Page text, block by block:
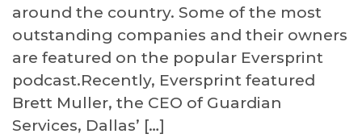
around the country. Some of the most
outstanding companies and their owners
are featured on the popular Eversprint
podcast.Recently, Eversprint featured
Brett Muller, the CEO of Guardian
Services, Dallas’ […]